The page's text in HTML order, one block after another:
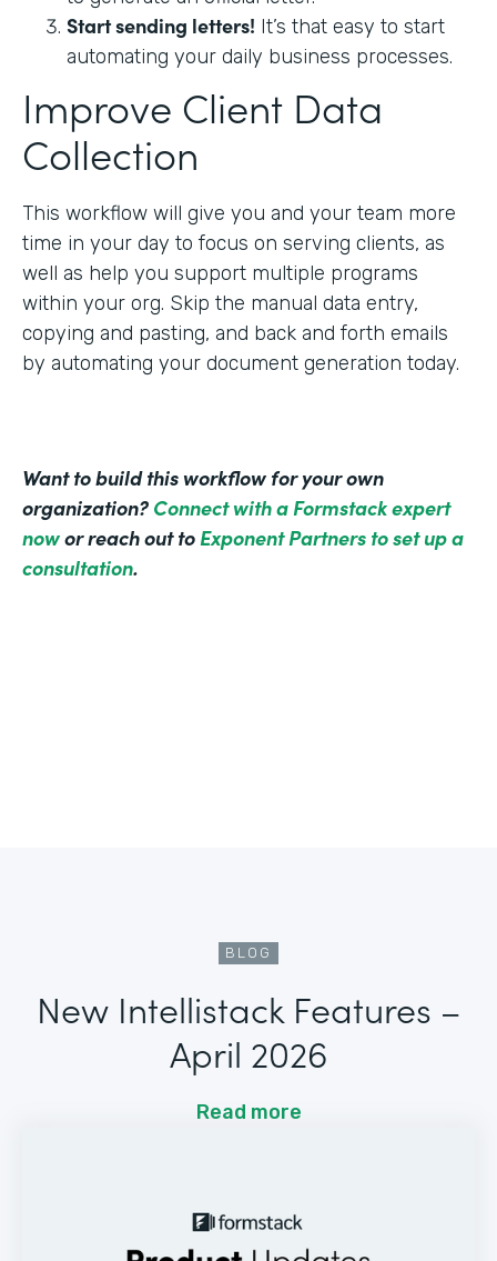
Start sending letters! It’s that easy to start
automating your daily business processes.
Improve Client Data
Collection
This workflow will give you and your team more
time in your day to focus on serving clients, as
well as help you support multiple programs
within your org. Skip the manual data entry,
copying and pasting, and back and forth emails
by automating your document generation today.
Want to build this workflow for your own
organization? Connect with a Formstack expert
nowor reach out toExponent Partners to set up a
consultation.
BLOG
New Intellistack Features –
April 2026
Read more